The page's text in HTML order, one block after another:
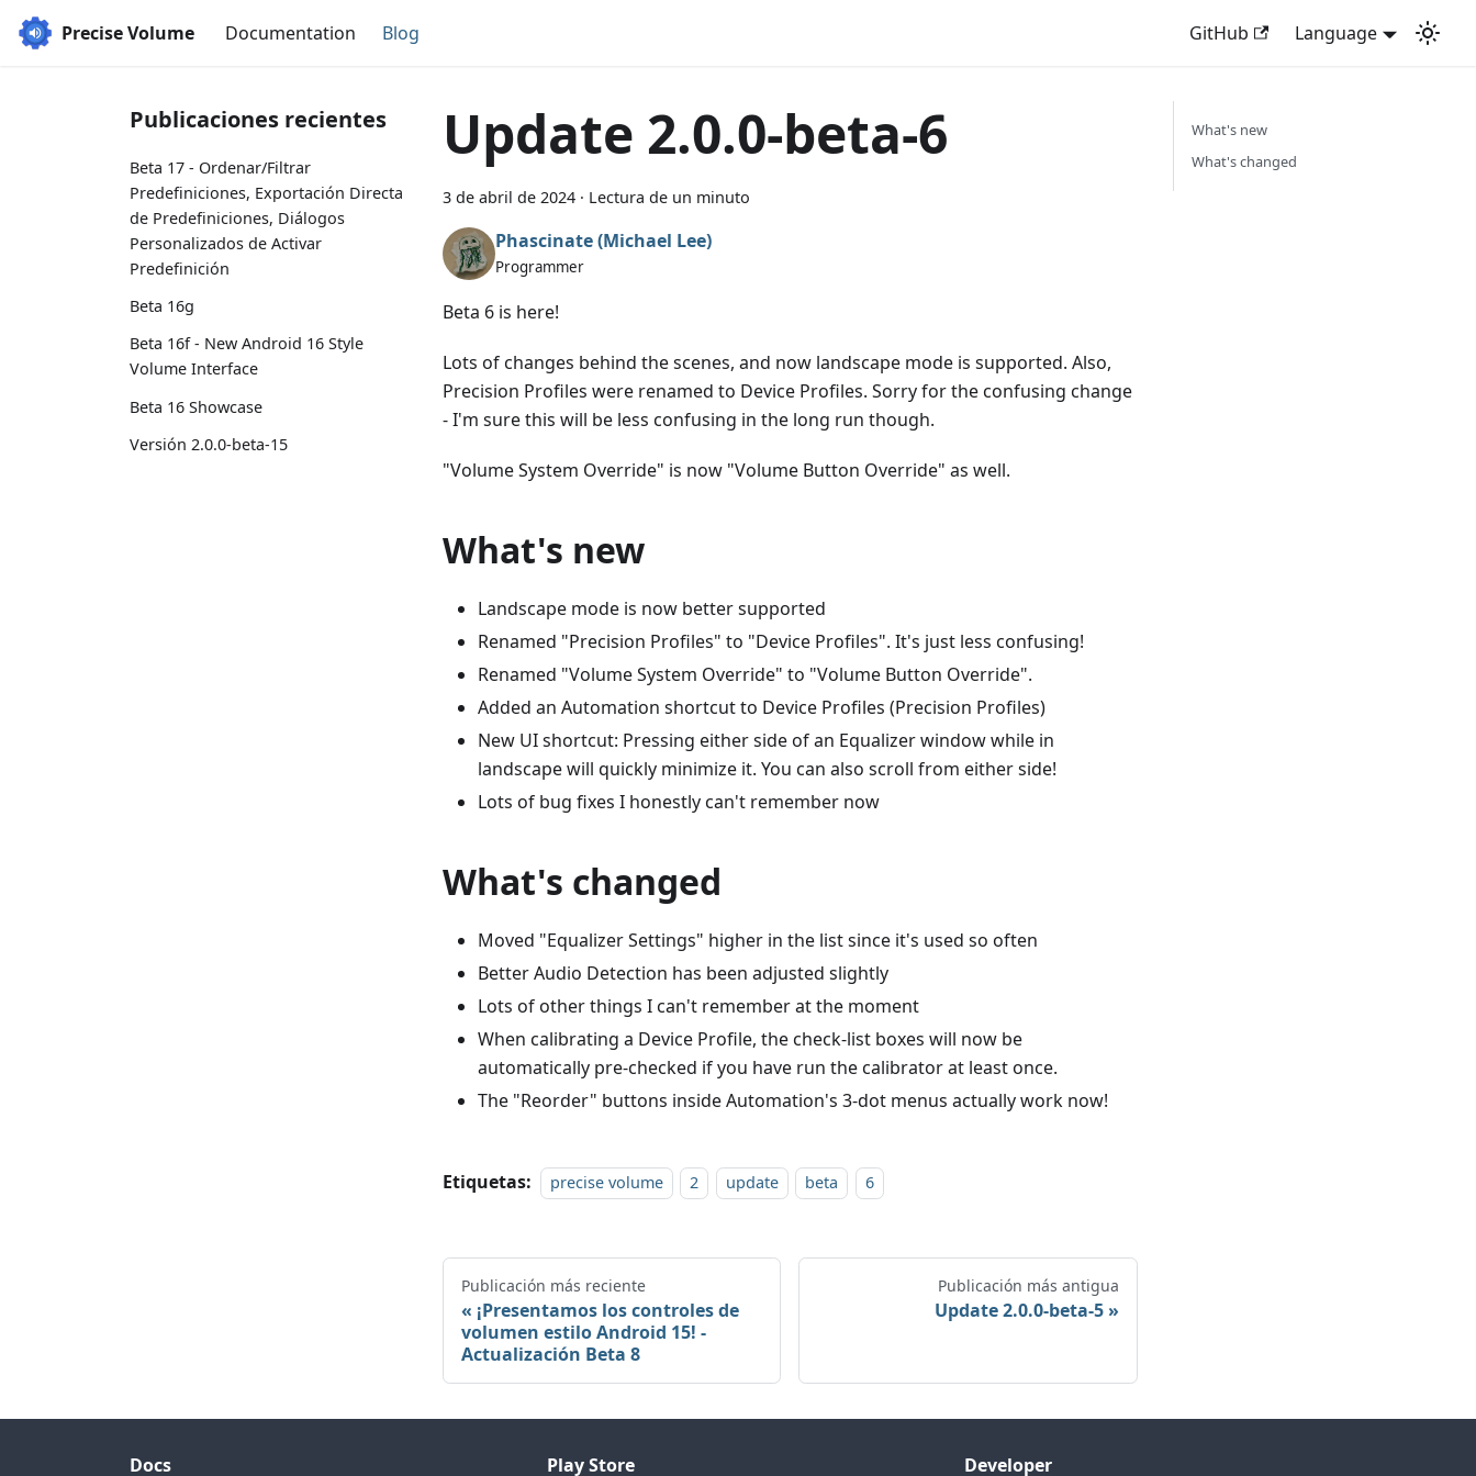
Precise Volume Documentation Blog GitHub Language
Publicaciones recientes
Beta 17 - Ordenar/Filtrar
Predefiniciones, Exportación Directa
de Predefiniciones, Diálogos
Personalizados de Activar
Predefinición
Beta 16g
Beta 16f - New Android 16 Style
Volume Interface
Beta 16 Showcase
Versión 2.0.0-beta-15
Update 2.0.0-beta-6
3 de abril de 2024 · Lectura de un minuto
Phascinate (Michael Lee)
Programmer
Beta 6 is here!
Lots of changes behind the scenes, and now landscape mode is supported. Also,
Precision Profiles were renamed to Device Profiles. Sorry for the confusing change
- I'm sure this will be less confusing in the long run though.
"Volume System Override" is now "Volume Button Override" as well.
What's new
Landscape mode is now better supported
Renamed "Precision Profiles" to "Device Profiles". It's just less confusing!
Renamed "Volume System Override" to "Volume Button Override".
Added an Automation shortcut to Device Profiles (Precision Profiles)
New UI shortcut: Pressing either side of an Equalizer window while in
landscape will quickly minimize it. You can also scroll from either side!
Lots of bug fixes I honestly can't remember now
What's changed
Moved "Equalizer Settings" higher in the list since it's used so often
Better Audio Detection has been adjusted slightly
Lots of other things I can't remember at the moment
When calibrating a Device Profile, the check-list boxes will now be
automatically pre-checked if you have run the calibrator at least once.
The "Reorder" buttons inside Automation's 3-dot menus actually work now!
Etiquetas: precise volume 2 update beta 6
Publicación más reciente
¡Presentamos los controles de
volumen estilo Android 15! -
Actualización Beta 8
Publicación más antigua
Update 2.0.0-beta-5
What's new
What's changed
Docs Play Store Developer